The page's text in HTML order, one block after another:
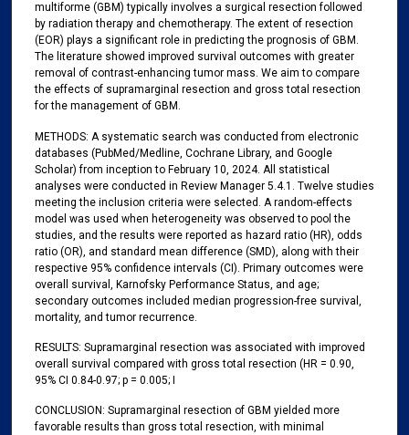
multiforme (GBM) typically involves a surgical resection followed
by radiation therapy and chemotherapy. The extent of resection
(EOR) plays a significant role in predicting the prognosis of GBM.
The literature showed improved survival outcomes with greater
removal of contrast-enhancing tumor mass. We aim to compare
the effects of supramarginal resection and gross total resection
for the management of GBM.
METHODS: A systematic search was conducted from electronic
databases (PubMed/Medline, Cochrane Library, and Google
Scholar) from inception to February 10, 2024. All statistical
analyses were conducted in Review Manager 5.4.1. Twelve studies
meeting the inclusion criteria were selected. A random-effects
model was used when heterogeneity was observed to pool the
studies, and the results were reported as hazard ratio (HR), odds
ratio (OR), and standard mean difference (SMD), along with their
respective 95% confidence intervals (CI). Primary outcomes were
overall survival, Karnofsky Performance Status, and age;
secondary outcomes included median progression-free survival,
mortality, and tumor recurrence.
RESULTS: Supramarginal resection was associated with improved
overall survival compared with gross total resection (HR = 0.90,
95% CI 0.84-0.97; p = 0.005; I
CONCLUSION: Supramarginal resection of GBM yielded more
favorable results than gross total resection, with minimal